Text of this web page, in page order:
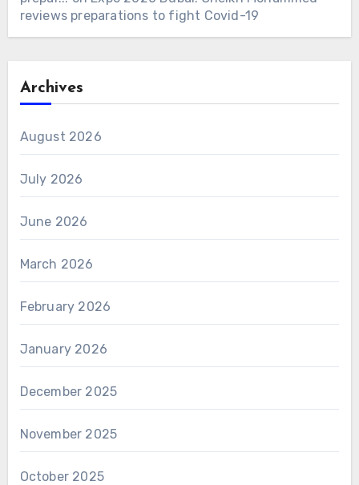
reviews preparations to fight Covid-19
Archives
August 2026
July 2026
June 2026
March 2026
February 2026
January 2026
December 2025
November 2025
October 2025